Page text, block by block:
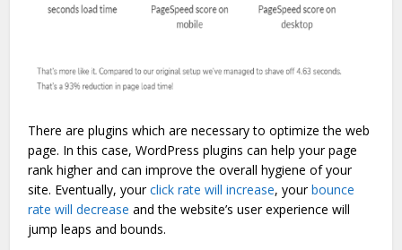
There are plugins which are necessary to optimize the web
page. In this case, WordPress plugins can help your page
rank higher and can improve the overall hygiene of your
site. Eventually, yourclick rate will increase, yourbounce
rate will decrease and the website’s user experience will
jump leaps and bounds.